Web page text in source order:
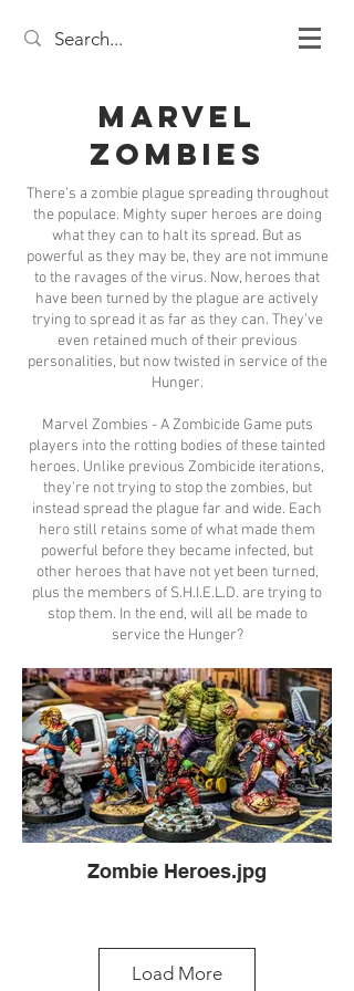
Marvel
Zombies
There’s a zombie plague spreading throughout
the populace. Mighty super heroes are doing
what they can to halt its spread. But as
powerful as they may be, they are not immune
to the ravages of the virus. Now, heroes that
have been turned by the plague are actively
trying to spread it as far as they can. They’ve
even retained much of their previous
personalities, but now twisted in service of the
Hunger.
Marvel Zombies - A Zombicide Game puts
players into the rotting bodies of these tainted
heroes. Unlike previous Zombicide iterations,
they’re not trying to stop the zombies, but
instead spread the plague far and wide. Each
hero still retains some of what made them
powerful before they became infected, but
other heroes that have not yet been turned,
plus the members of S.H.I.E.L.D. are trying to
stop them. In the end, will all be made to
service the Hunger?
Zombie Heroes.jpg
Load More